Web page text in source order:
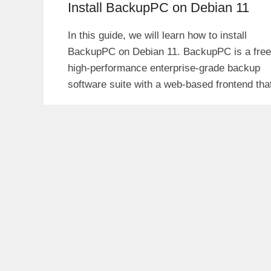
Install BackupPC on Debian 11
In this guide, we will learn how to install
BackupPC on Debian 11. BackupPC is a
high-performance enterprise-grade backup
software suite with a web-based frontend